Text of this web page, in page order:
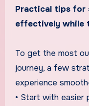
Practical tips for
effectively while
To get the most
journey, a few
experience
• Start with easier